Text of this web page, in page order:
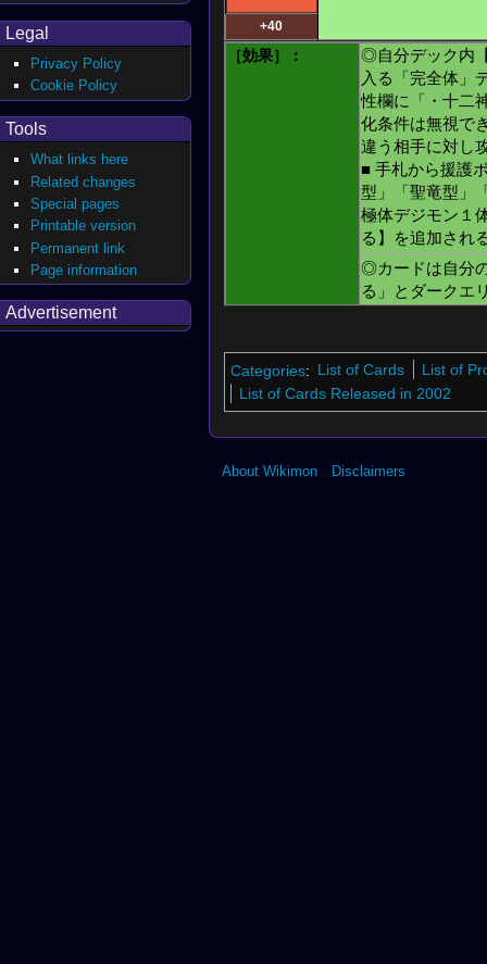
+40
［効果］：
◎自分デック内
入る「完全体」
性欄に「・十二
化条件は無視
違う相手に対し
■ 手札から援護
型」「聖竜型」
極体デジモン１
る】を追加され
◎カードは自分
る」とダークエ
Categories: List of Cards
List of
List of Cards Released in 2002
Legal
Privacy Policy
Cookie Policy
Tools
What links here
Related changes
Special pages
Printable version
Permanent link
Page information
Advertisement
About Wikimon Disclaimers